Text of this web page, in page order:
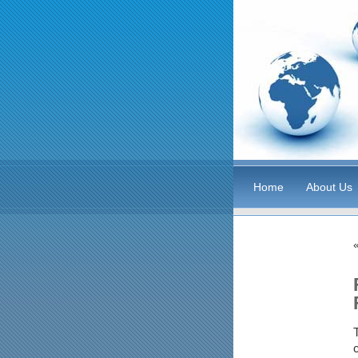
Home About Us